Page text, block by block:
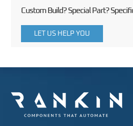
Custom Build? Special Part?
LET US HELP YOU